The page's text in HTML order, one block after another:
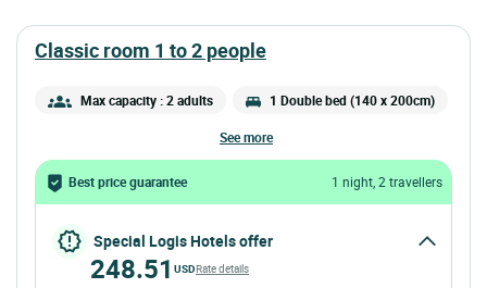
classic room 1 to 2 people
Max capacity : 2 adults 1 Double bed (140 x 200cm)
see more
Best price guarantee 1 night, 2 travellers
Special Logis Hotels offer
248.51 USDRate details